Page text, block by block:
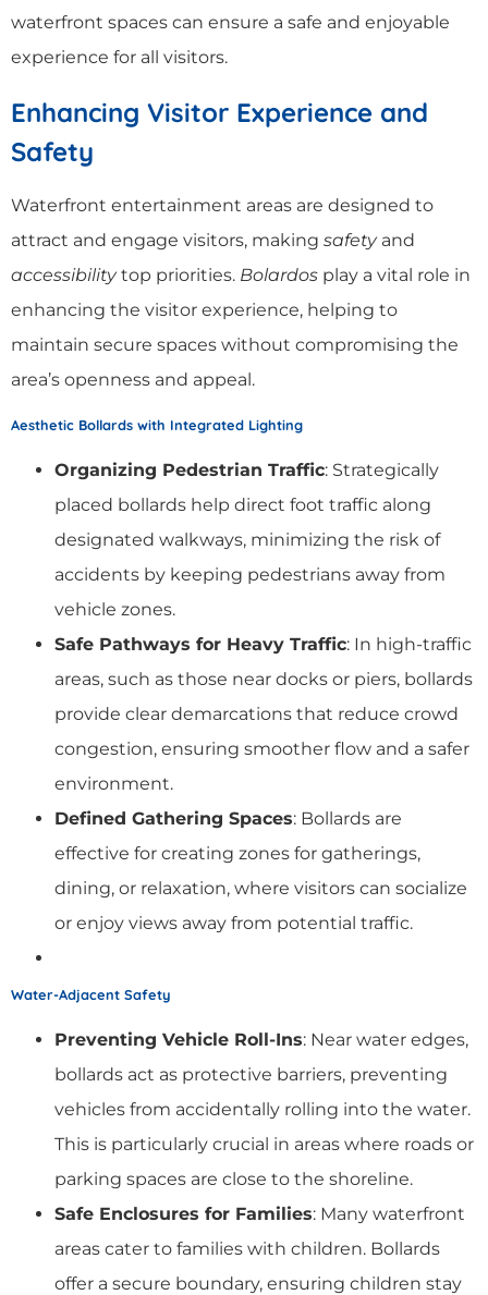
waterfront spaces can ensure a safe and enjoyable
experience for all visitors.
Enhancing Visitor Experience and
Safety
Waterfront entertainment areas are designed to
attract and engage visitors, making safetyand
accessibilitytop priorities. Bolardos play a vital role in
enhancing the visitor experience, helping to
maintain secure spaces without compromising the
area’s openness and appeal.
Aesthetic Bollards with Integrated Lighting
Organizing Pedestrian Traffic: Strategically
placed bollards help direct foot traffic along
designated walkways, minimizing the risk of
accidents by keeping pedestrians away from
vehicle zones.
Safe Pathways for Heavy Traffic: In high-traffic
areas, such as those near docks or piers, bollards
provide clear demarcations that reduce crowd
congestion, ensuring smoother flow and a safer
environment.
Defined Gathering Spaces: Bollards are
effective for creating zones for gatherings,
dining, or relaxation, where visitors can socialize
or enjoy views away from potential traffic.
Water-Adjacent Safety
Preventing Vehicle Roll-Ins: Near water edges,
bollards act as protective barriers, preventing
vehicles from accidentally rolling into the water.
This is particularly crucial in areas where roads or
parking spaces are close to the shoreline.
Safe Enclosures for Families: Many waterfront
areas cater to families with children. Bollards
offer a secure boundary, ensuring children stay